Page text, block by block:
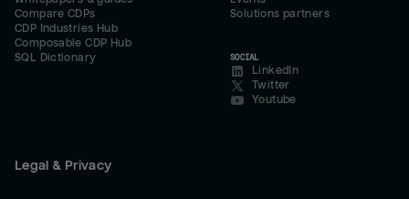
Compare CDPs
CDP Industries Hub
Composable CDP Hub
SQL Dictionary
Solutions partners
SOCIAL
LinkedIn
Twitter
Youtube
Legal & Privacy